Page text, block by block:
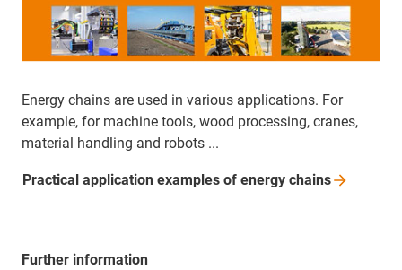
Energy chains are used in various applications. For
example, for machine tools, wood processing, cranes,
material handling and robots ...
Practical application examples of energy chains
Further information